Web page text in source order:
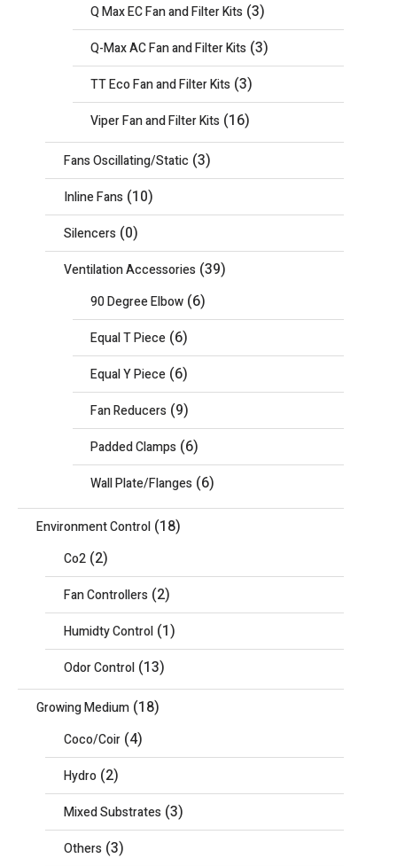
Q Max EC Fan and Filter Kits (3)
Q-Max AC Fan and Filter Kits (3)
TT Eco Fan and Filter Kits (3)
Viper Fan and Filter Kits (16)
Fans Oscillating/Static (3)
Inline Fans (10)
Silencers (0)
Ventilation Accessories (39)
90 Degree Elbow (6)
Equal T Piece (6)
Equal Y Piece (6)
Fan Reducers (9)
Padded Clamps (6)
Wall Plate/Flanges (6)
Environment Control (18)
Co2 (2)
Fan Controllers (2)
Humidty Control (1)
Odor Control (13)
Growing Medium (18)
Coco/Coir (4)
Hydro (2)
Mixed Substrates (3)
Others (3)